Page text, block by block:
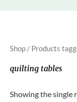
Shop / Products
quilting tables
Showing the single